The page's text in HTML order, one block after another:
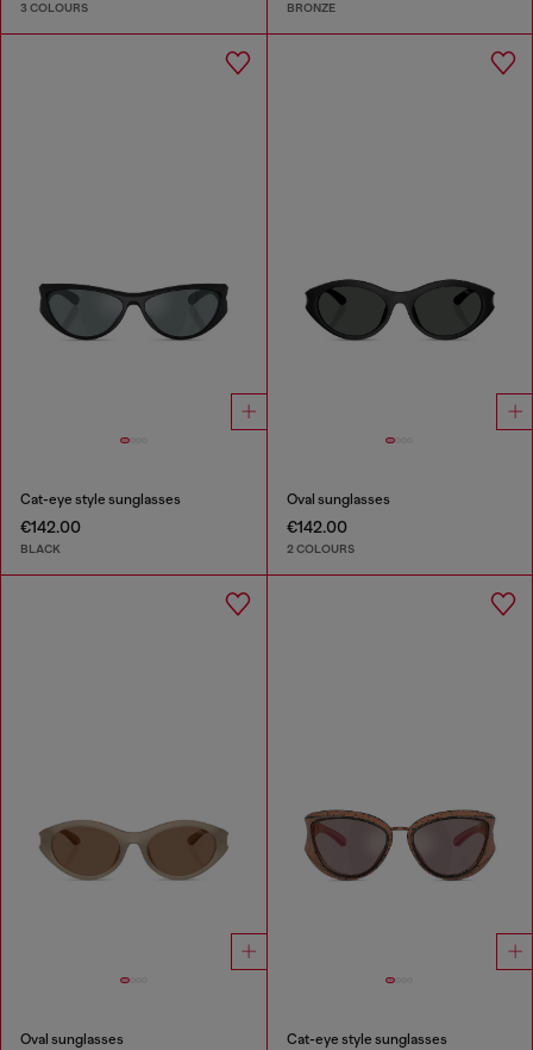
3 COLOURS BRONZE
Cat-eye style sunglasses
€142.00
BLACK
Oval sunglasses
€142.00
2 COLOURS
Oval sunglasses Cat-eye style sunglasses